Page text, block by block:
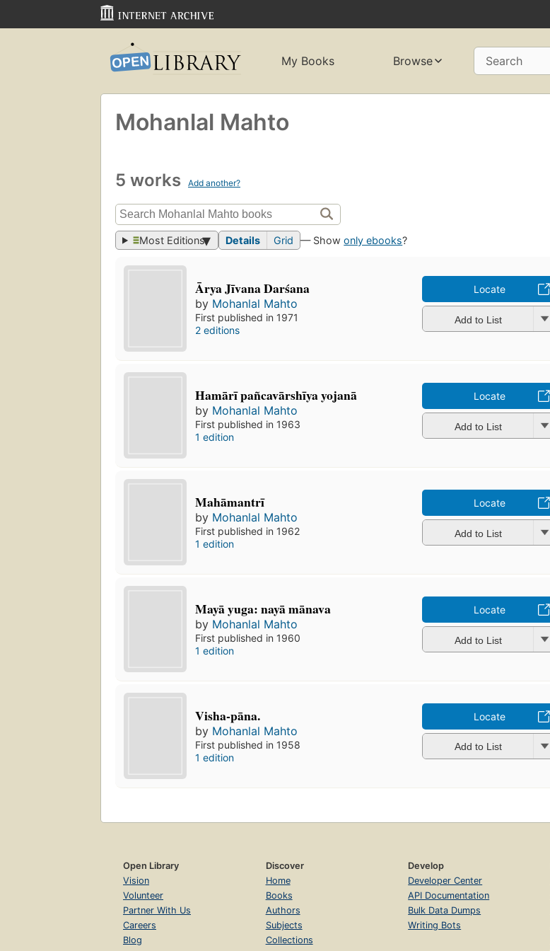
My Books Browse Search
Mohanlal Mahto
5 works Add another?
Most Editions Details Grid — Showonly ebooks?
Ārya Jīvana Darśana
by Mohanlal Mahto
First published in 1971
2 editions
Locate
Add to List
Hamārī pañcavārshīya yojanā
by Mohanlal Mahto
First published in 1963
1 edition
Locate
Add to List
Mahāmantrī
by Mohanlal Mahto
First published in 1962
1 edition
Locate
Add to List
Mayā yuga: nayā mānava
by Mohanlal Mahto
First published in 1960
1 edition
Locate
Add to List
Visha-pāna.
by Mohanlal Mahto
First published in 1958
1 edition
Locate
Add to List
Open Library
Vision
Volunteer
Partner With Us
Careers
Blog
Discover
Home
Books
Authors
Subjects
Collections
Develop
Developer Center
API Documentation
Bulk Data Dumps
Writing Bots